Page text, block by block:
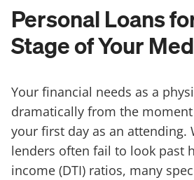
Personal Loans
Stage of Your
Your financial needs as a
dramatically from the
your first day as an attending.
lenders often fail to look past
income (DTI) ratios, many